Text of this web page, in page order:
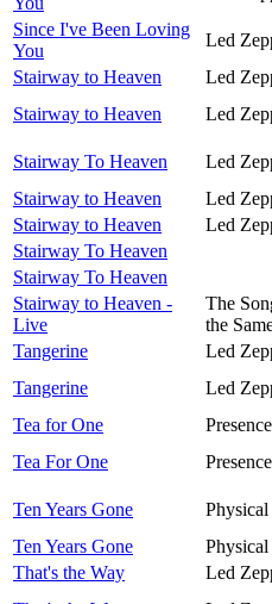
Since I've Been Loving
You
Led
Stairway to Heaven
Led
Stairway to Heaven
Led
Stairway To Heaven
Led
Stairway to Heaven
Led
Stairway to Heaven
Led
Stairway To Heaven
Stairway To Heaven
Stairway to Heaven -
Live
The
the
Tangerine
Led
Tangerine
Led
Tea for One
Presence
Tea For One
Presence
Ten Years Gone
Ten Years Gone
That's the Way
Led